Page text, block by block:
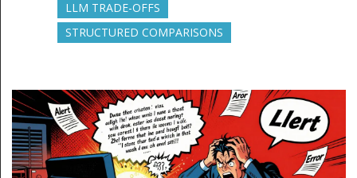
LLM TRADE-OFFS
STRUCTURED COMPARISONS